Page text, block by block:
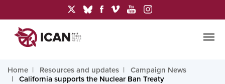
Home Resources and updates
Campaign News
California supports the Nuclear Ban Treaty